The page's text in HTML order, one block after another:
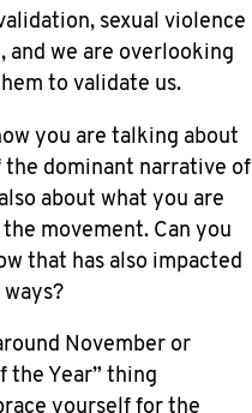
sexual violence
and we are overlooking
to validate us.
you are talking about
dominant narrative of
about what you are
movement. Can you
that has also impacted
ways?
November or
the Year” thing
yourself for the